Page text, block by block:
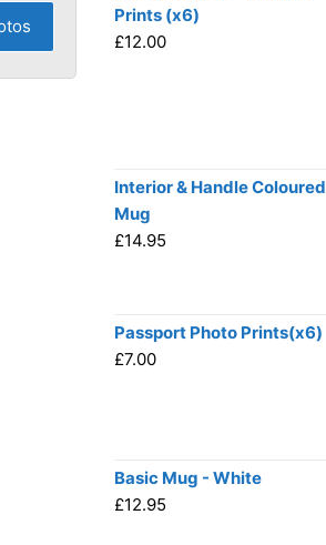
Prints (x6)
£12.00
Interior & Handle Coloured
Mug
£14.95
Passport Photo Prints(x6)
£7.00
Basic Mug - White
£12.95